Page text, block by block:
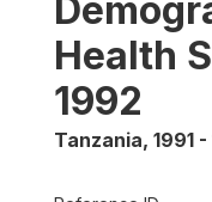
Health
1992
Tanzania, 1991